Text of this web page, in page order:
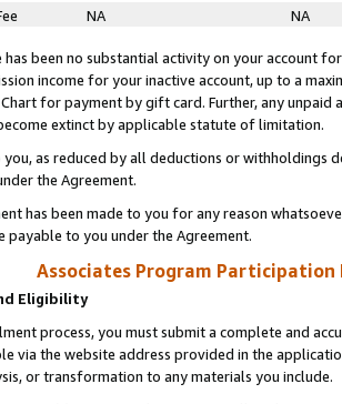
NA NA
been no substantial activity on your account
income for your inactive account, up to a
for payment by gift card. Further, any
extinct by applicable statute of limitation.
you, as reduced by all deductions or
the Agreement.
has been made to you for any reason
payable to you under the Agreement.
Associates Program Participation
Eligibility
process, you must submit a complete and
via the website address provided in the
or transformation to any materials you include.